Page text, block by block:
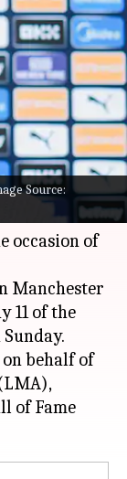
Source:
occasion of
Manchester
11 of the
behalf of
of Fame